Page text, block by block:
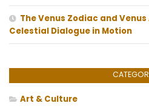
The Venus Zodiac and
Celestial Dialogue in Motion
Art & Culture